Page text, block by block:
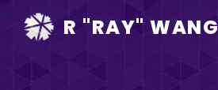
R "RAY" WANG